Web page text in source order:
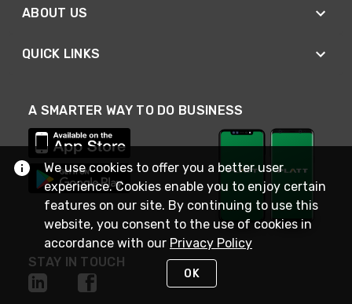
ABOUT US
QUICK LINKS
A SMARTER WAY TO DO BUSINESS
STAY IN TOUCH
We use cookies to offer you a better user
experience. Cookies enable you to enjoy certain
features on our site. By continuing to use this
website, you consent to the use of cookies in
accordance with our Privacy Policy
OK